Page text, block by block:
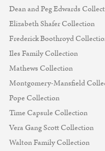
Dean and Peg Edwards
Elizabeth Shafer Collection
Frederick Boothroyd
Iles Family Collection
Mathews Collection
Montgomery-Mansfield
Pope Collection
Time Capsule Collection
Vera Gang Scott Collection
Walton Family Collection